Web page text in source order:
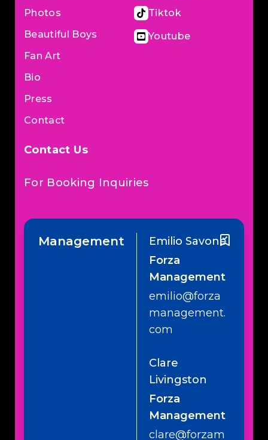
Photos
Beautiful Boys
Fan Art
Bio
Press
Contact
Tiktok
Youtube
Contact Us
For Booking Inquiries
Management
Emilio Savone
Forza
Management
emilio@forza
management.
com
Clare
Livingston
Forza
Management
clare@forzam